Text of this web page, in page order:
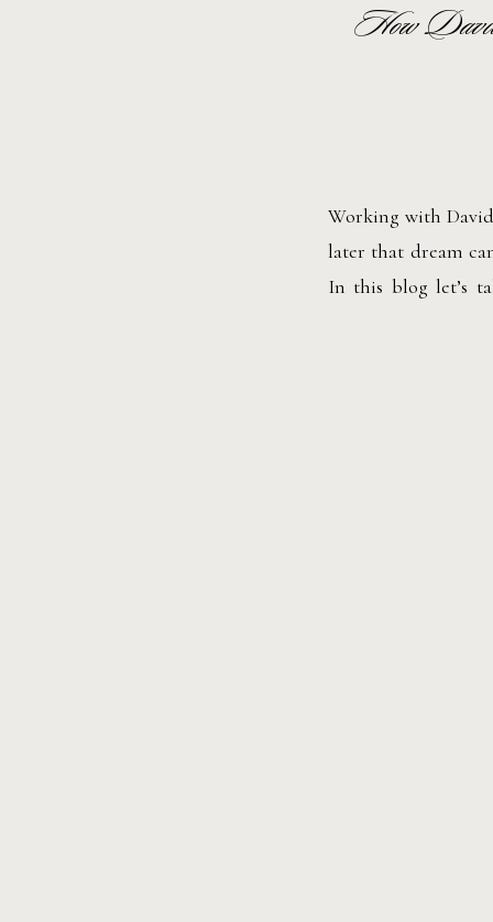
Working with
later that dream
In this blog let’s
How